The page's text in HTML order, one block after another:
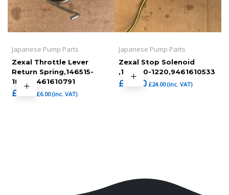
Japanese Pump Parts
Zexal Throttle Lever
Return Spring,146515-
1820,9461610791
£ 5.00 £6.00(inc. VAT)
Japanese Pump Parts
Zexal Stop Solenoid
,146650-1220,9461610533
£ 20.00 £24.00(inc. VAT)